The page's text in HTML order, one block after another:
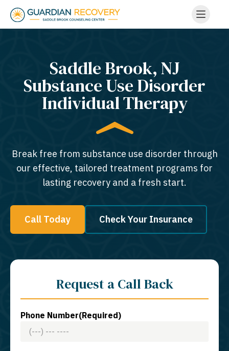
Saddle Brook, NJ
Substance Use Disorder
Individual Therapy
Break free from substance use disorder through
our effective, tailored treatment programs for
lasting recovery and a fresh start.
Call Today Check Your Insurance
Request a Call Back
Phone Number(Required)